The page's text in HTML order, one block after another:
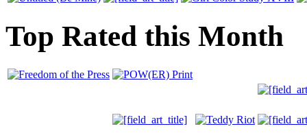
Top Rated this Month